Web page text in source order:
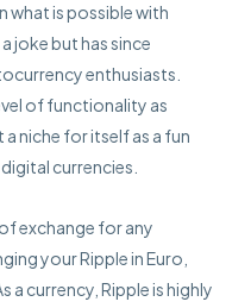
what is possible with
joke but has since
enthusiasts.
of functionality as
niche for itself as a fun
currencies.
exchange for any
your Ripple in Euro,
a currency, Ripple is highly